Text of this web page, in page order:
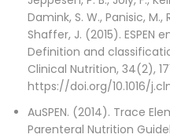
Damink, S. W., Panisic, M.,
Shaffer, J. (2015).
Definition and
Clinical Nutrition, 34(2),
https://doi.org/10.1016/
AuSPEN. (2014). Trace
Parenteral Nutrition